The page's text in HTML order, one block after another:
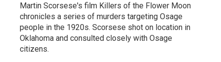
Martin Scorsese's film Killers of the Flower Moon
chronicles a series of murders targeting Osage
people in the 1920s. Scorsese shot on location in
Oklahoma and consulted closely with Osage
citizens.